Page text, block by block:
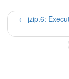
← jzip.6: